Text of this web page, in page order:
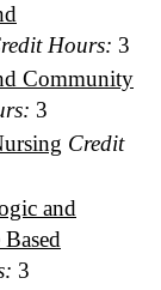
Hours: 3
Community
3
Credit
and
3